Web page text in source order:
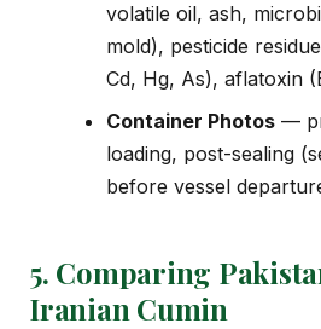
volatile oil, ash,
mold), pesticide
Cd, Hg, As), aflatoxin
Container Photos —
loading, post-sealing
before vessel
5. Comparing
Iranian Cumin